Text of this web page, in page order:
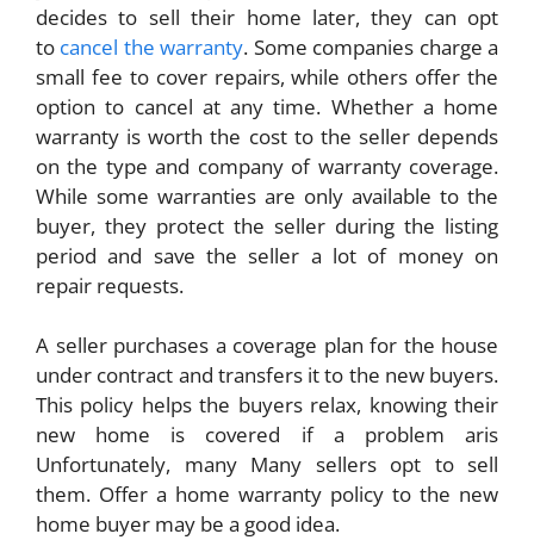
decides to sell their home later, they can opt
to cancel the warranty. Some companies charge a
small fee to cover repairs, while others offer the
option to cancel at any time. Whether a home
warranty is worth the cost to the seller depends
on the type and company of warranty coverage.
While some warranties are only available to the
buyer, they protect the seller during the listing
period and save the seller a lot of money on
repair requests.
A seller purchases a coverage plan for the house
under contract and transfers it to the new buyers.
This policy helps the buyers relax, knowing their
new home is covered if a problem aris
Unfortunately, many Many sellers opt to sell
them. Offer a home warranty policy to the new
home buyer may be a good idea.